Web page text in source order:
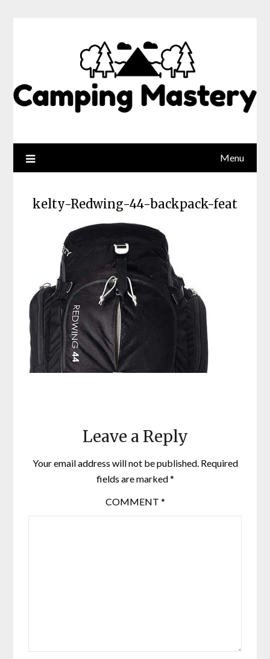
Menu
kelty-Redwing-44-backpack-feat
Leave a Reply
Your email address will not be published. Required
fields are marked*
COMMENT *